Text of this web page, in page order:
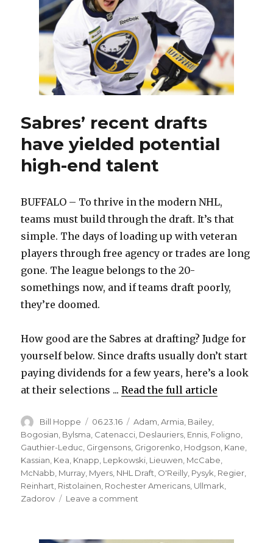
Sabres’ recent drafts
have yielded potential
high-end talent
BUFFALO – To thrive in the modern NHL,
teams must build through the draft. It’s that
simple. The days of loading up with veteran
players through free agency or trades are long
gone. The league belongs to the 20-
somethings now, and if teams draft poorly,
they’re doomed.
How good are the Sabres at drafting? Judge for
yourself below. Since drafts usually don’t start
paying dividends for a few years, here’s a look
at their selections ...Read the full article
Author
Bill Hoppe
Posted
on
06.23.16 Categories
Adam ,Armia Bailey
Bogosian Bylsma Catenacci Deslauriers Ennis Foligno
Gauthier-Leduc Girgensons Grigorenko Hodgson Kane
Kassian Kea Knapp Lepkowski Lieuwen McCabe
McNabb Murray Myers NHL Draft O'Reilly Pysyk Regier
Reinhart Ristolainen Rochester Americans Ullmark
Zadorov
Leave a comment